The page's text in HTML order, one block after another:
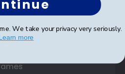
We take your privacy very seriously.
more